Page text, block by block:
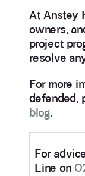
At Anstey
owners,
project
resolve
For more
defended,
blog.
For
Line on